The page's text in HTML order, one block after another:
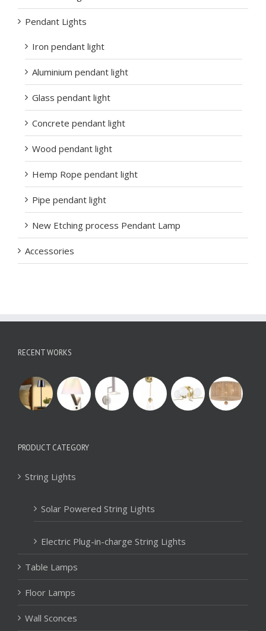
Pendant Lights
Iron pendant light
Aluminium pendant light
Glass pendant light
Concrete pendant light
Wood pendant light
Hemp Rope pendant light
Pipe pendant light
New Etching process Pendant Lamp
Accessories
RECENT WORKS
PRODUCT CATEGORY
String Lights
Solar Powered String Lights
Electric Plug-in-charge String Lights
Table Lamps
Floor Lamps
Wall Sconces